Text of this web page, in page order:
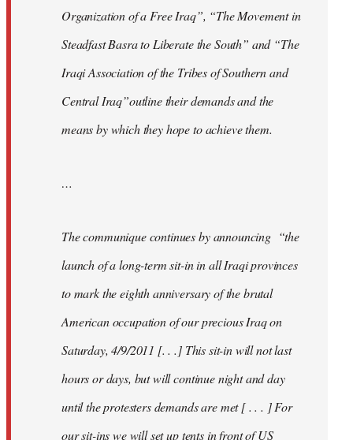
Organization of a Free Iraq”, “The Movement in
Steadfast Basra to Liberate the South” and “The
Iraqi Association of the Tribes of Southern and
Central Iraq”outline their demands and the
means by which they hope to achieve them.
…
The communique continues by announcing “the
launch of a long-term sit-in in all Iraqi provinces
to mark the eighth anniversary of the brutal
American occupation of our precious Iraq on
Saturday, 4/9/2011 [. . .] This sit-in will not last
hours or days, but will continue night and day
until the protesters demands are met [ . . . ] For
our sit-ins we will set up tents in front of US